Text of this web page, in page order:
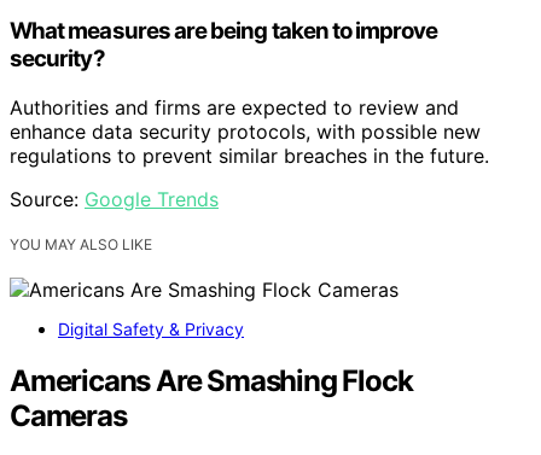
What measures are being taken to improve
security?
Authorities and firms are expected to review and
enhance data security protocols, with possible new
regulations to prevent similar breaches in the future.
Source: Google Trends
YOU MAY ALSO LIKE
Digital Safety & Privacy
Americans Are Smashing Flock
Cameras